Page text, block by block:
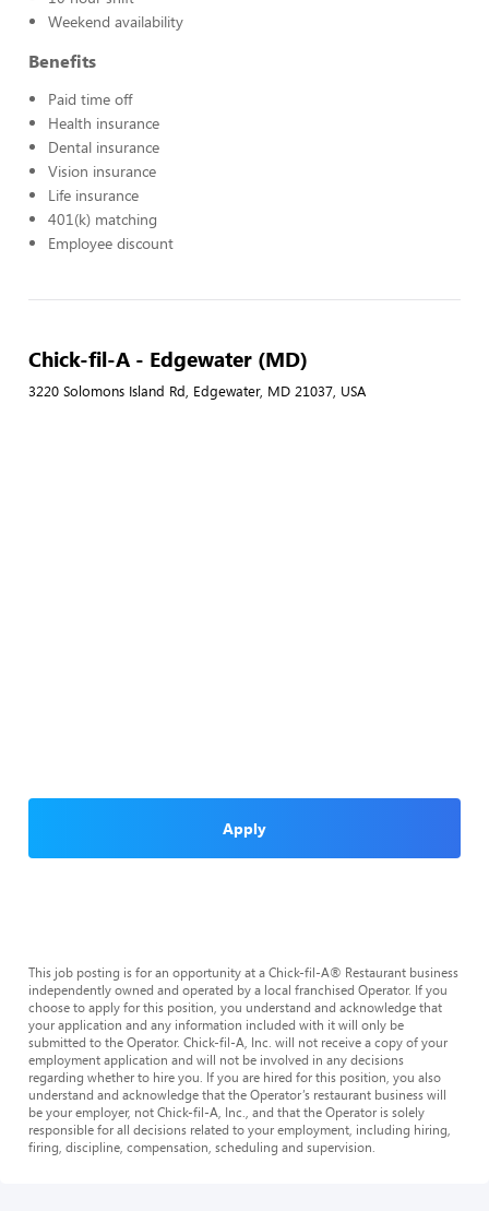
Weekend availability
Benefits
Paid time off
Health insurance
Dental insurance
Vision insurance
Life insurance
401(k) matching
Employee discount
Chick-fil-A - Edgewater (MD)
3220 Solomons Island Rd, Edgewater, MD 21037, USA
Apply
This job posting is for an opportunity at a Chick-fil-A® Restaurant business
independently owned and operated by a local franchised Operator. If you
choose to apply for this position, you understand and acknowledge that
your application and any information included with it will only be
submitted to the Operator. Chick-fil-A, Inc. will not receive a copy of your
employment application and will not be involved in any decisions
regarding whether to hire you. If you are hired for this position, you also
understand and acknowledge that the Operator’s restaurant business will
be your employer, not Chick-fil-A, Inc., and that the Operator is solely
responsible for all decisions related to your employment, including hiring,
firing, discipline, compensation, scheduling and supervision.